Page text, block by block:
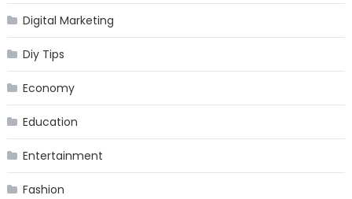
Digital Marketing
Diy Tips
Economy
Education
Entertainment
Fashion